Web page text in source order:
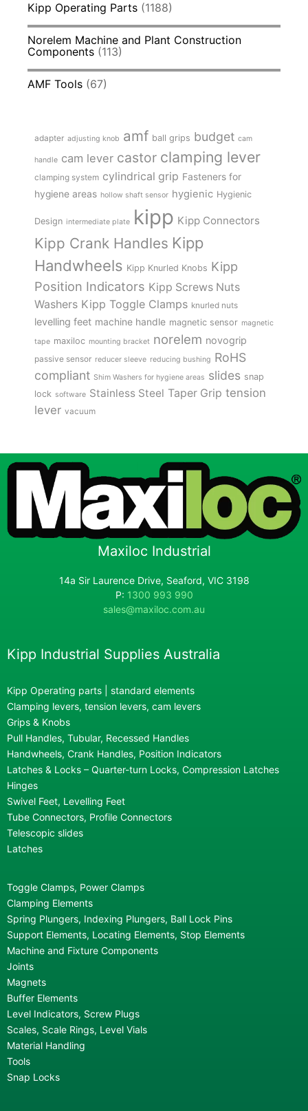
Kipp Operating Parts (1188)
Norelem Machine and Plant Construction
Components (113)
AMF Tools (67)
adapter adjusting knob amf ball grips budget cam
handle cam lever castor clamping lever
clamping system cylindrical grip Fasteners for
hygiene areas hollow shaft sensor hygienic Hygienic
Design intermediate plate kipp Kipp Connectors
Kipp Crank Handles Kipp
Handwheels Kipp Knurled Knobs Kipp
Position Indicators Kipp Screws Nuts
Washers Kipp Toggle Clamps knurled nuts
levelling feet machine handle magnetic sensor magnetic
tape maxiloc mounting bracket norelem novogrip
passive sensor reducer sleeve reducing bushing RoHS
compliant Shim Washers for hygiene areas slides snap
lock software Stainless Steel Taper Grip tension
lever vacuum
Maxiloc Industrial
14a Sir Laurence Drive, Seaford, VIC 3198
P: 1300 993 990
sales@maxiloc.com.au
Kipp Industrial Supplies Australia
Kipp Operating parts | standard elements
Clamping levers, tension levers, cam levers
Grips & Knobs
Pull Handles, Tubular, Recessed Handles
Handwheels, Crank Handles, Position Indicators
Latches & Locks – Quarter-turn Locks, Compression Latches
Hinges
Swivel Feet, Levelling Feet
Tube Connectors, Profile Connectors
Telescopic slides
Latches
Toggle Clamps, Power Clamps
Clamping Elements
Spring Plungers, Indexing Plungers, Ball Lock Pins
Support Elements, Locating Elements, Stop Elements
Machine and Fixture Components
Joints
Magnets
Buffer Elements
Level Indicators, Screw Plugs
Scales, Scale Rings, Level Vials
Material Handling
Tools
Snap Locks